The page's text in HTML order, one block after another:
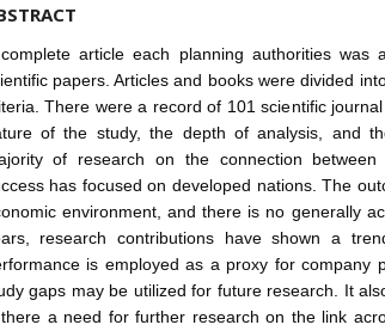
article each planning authorities
papers. Articles and books were divided
There were a record of 101 scientific
of the study, the depth of analysis, and
of research on the connection between
has focused on developed nations. The
environment, and there is no generally
research contributions have shown a
is employed as a proxy for company
gaps may be utilized for future research. It
a need for further research on the link